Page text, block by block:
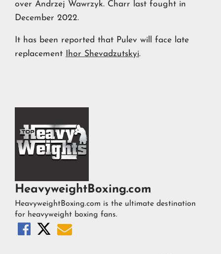
over Andrzej Wawrzyk. Charr last fought in
December 2022.
It has been reported that Pulev will face late
replacement
Ihor Shevadzutskyi.
HeavyweightBoxing.com
HeavyweightBoxing.com is the ultimate destination
for heavyweight boxing fans.
  